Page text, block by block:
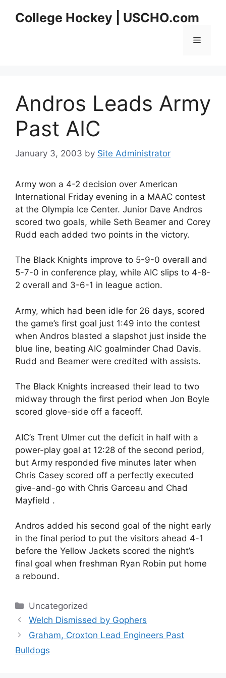
College Hockey | USCHO.com
Menu
Andros Leads Army
Past AIC
January 3, 2003 by Site Administrator
Army won a 4-2 decision over American
International Friday evening in a MAAC contest
at the Olympia Ice Center. Junior Dave Andros
scored two goals, while Seth Beamer and Corey
Rudd each added two points in the victory.
The Black Knights improve to 5-9-0 overall and
5-7-0 in conference play, while AIC slips to 4-8-
2 overall and 3-6-1 in league action.
Army, which had been idle for 26 days, scored
the game’s first goal just 1:49 into the contest
when Andros blasted a slapshot just inside the
blue line, beating AIC goalminder Chad Davis.
Rudd and Beamer were credited with assists.
The Black Knights increased their lead to two
midway through the first period when Jon Boyle
scored glove-side off a faceoff.
AIC’s Trent Ulmer cut the deficit in half with a
power-play goal at 12:28 of the second period,
but Army responded five minutes later when
Chris Casey scored off a perfectly executed
give-and-go with Chris Garceau and Chad
Mayfield .
Andros added his second goal of the night early
in the final period to put the visitors ahead 4-1
before the Yellow Jackets scored the night’s
final goal when freshman Ryan Robin put home
a rebound.
Categories
Uncategorized
Welch Dismissed by Gophers
Graham, Croxton Lead Engineers Past
Bulldogs